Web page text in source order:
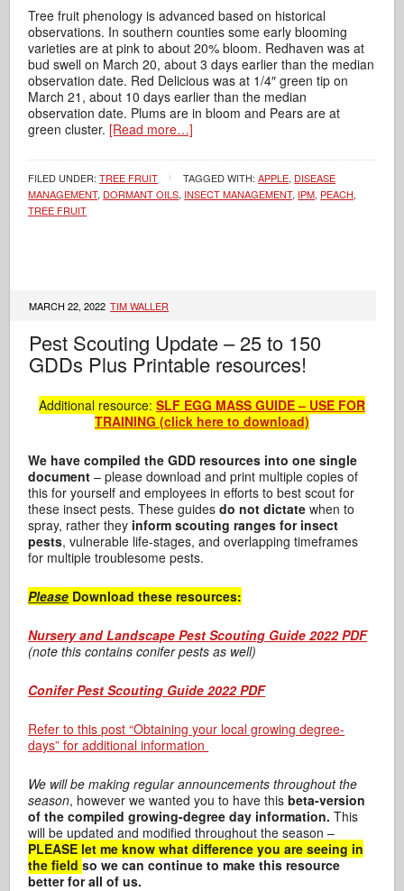
Tree fruit phenology is advanced based on historical
observations. In southern counties some early blooming
varieties are at pink to about 20% bloom. Redhaven was at
bud swell on March 20, about 3 days earlier than the median
observation date. Red Delicious was at 1/4″ green tip on
March 21, about 10 days earlier than the median
observation date. Plums are in bloom and Pears are at
green cluster.[Read more…]
FILED UNDER:TREE FRUIT TAGGED WITH:APPLE, DISEASE
MANAGEMENT, DORMANT OILS, INSECT MANAGEMENT, IPM, PEACH,
TREE FRUIT
MARCH 22, 2022 TIM WALLER
Pest Scouting Update – 25 to 150
GDDs Plus Printable resources!
Additional resource: SLF EGG MASS GUIDE – USE FOR
TRAINING (click here to download)
We have compiled the GDD resources into one single
document – please download and print multiple copies of
this for yourself and employees in efforts to best scout for
these insect pests. These guidesdo not dictate when to
spray, rather they inform scouting ranges for insect
pests, vulnerable life-stages, and overlapping timeframes
for multiple troublesome pests.
Please Download these resources:
Nursery and Landscape Pest Scouting Guide 2022 PDF
(note this contains conifer pests as well)
Conifer Pest Scouting Guide 2022 PDF
Refer to this post “Obtaining your local growing degree-
days” for additional information
We will be making regular announcements throughout the
season, however we wanted you to have thisbeta-version
of the compiled growing-degree day information. This
will be updated and modified throughout the season –
PLEASE let me know what difference you are seeing in
the fieldso we can continue to make this resource
better for all of us.